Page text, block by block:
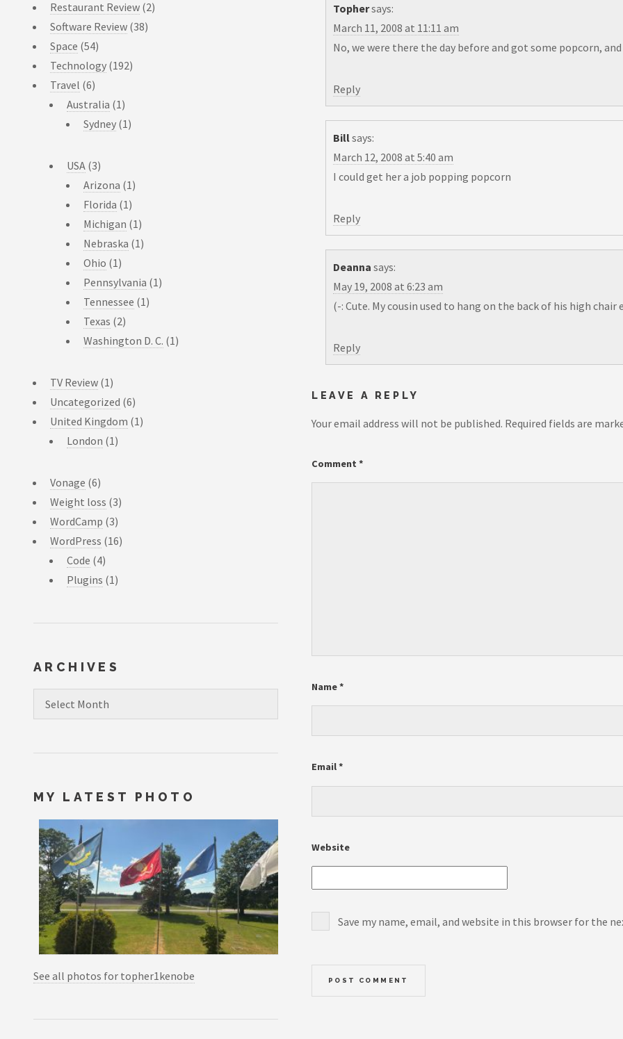
Tophersays:
March 11, 2008 at 11:11 am
No, we were there the day before and got some popcorn,
Reply
Billsays:
March 12, 2008 at 5:40 am
I could get her a job popping popcorn
Reply
Deanna says:
May 19, 2008 at 6:23 am
(-: Cute. My cousin used to hang on the back of his high
Reply
LEAVE A REPLY
Your email address will not be published. Required fields are
Comment *
Name*
Email*
Website
Save my name, email, and website in this browser for the
Restaurant Review (2)
Software Review (38)
Space (54)
Technology (192)
Travel (6)
Australia (1)
Sydney (1)
USA (3)
Arizona (1)
Florida (1)
Michigan (1)
Nebraska (1)
Ohio (1)
Pennsylvania (1)
Tennessee (1)
Texas (2)
Washington D. C. (1)
TV Review (1)
Uncategorized (6)
United Kingdom (1)
London (1)
Vonage (6)
Weight loss (3)
WordCamp (3)
WordPress (16)
Code (4)
Plugins (1)
ARCHIVES
MY LATEST PHOTO
See all photos for topher1kenobe